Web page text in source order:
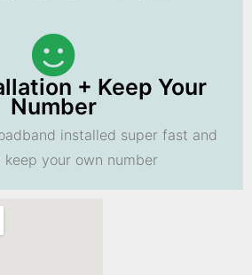
+ Keep Your
Number
installed super fast and
keep your own number